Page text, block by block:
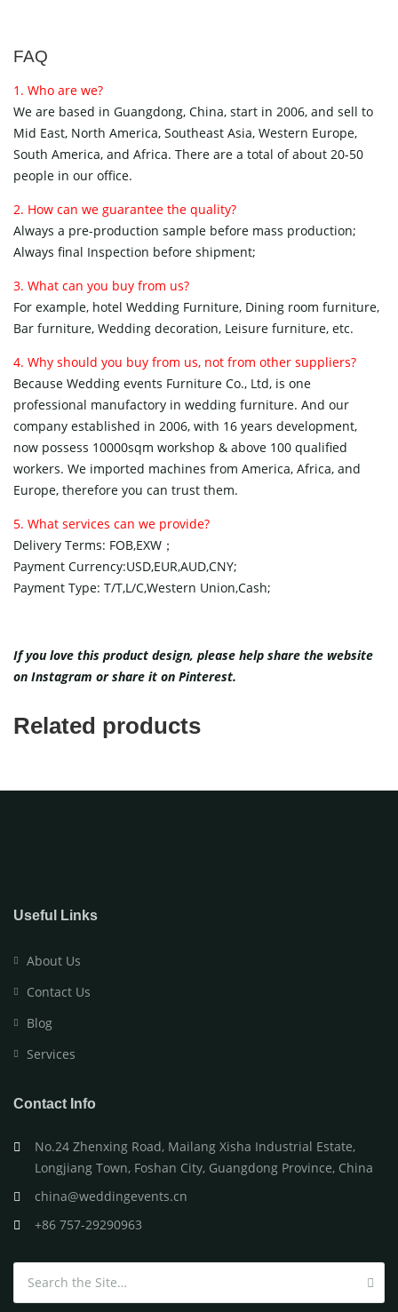
FAQ
1. Who are we?
We are based in Guangdong, China, start in 2006, and sell to
Mid East, North America, Southeast Asia, Western Europe,
South America, and Africa. There are a total of about 20-50
people in our office.
2. How can we guarantee the quality?
Always a pre-production sample before mass production;
Always final Inspection before shipment;
3. What can you buy from us?
For example, hotel Wedding Furniture, Dining room furniture,
Bar furniture, Wedding decoration, Leisure furniture, etc.
4. Why should you buy from us, not from other suppliers?
Because Wedding events Furniture Co., Ltd, is one
professional manufactory in wedding furniture. And our
company established in 2006, with 16 years development,
now possess 10000sqm workshop & above 100 qualified
workers. We imported machines from America, Africa, and
Europe, therefore you can trust them.
5. What services can we provide?
Delivery Terms: FOB,EXW；
Payment Currency:USD,EUR,AUD,CNY;
Payment Type: T/T,L/C,Western Union,Cash;
If you love this product design, please help share the website
on Instagram or share it on Pinterest.
Related products
Useful Links
About Us
Contact Us
Blog
Services
Contact Info
No.24 Zhenxing Road, Mailang Xisha Industrial Estate,
Longjiang Town, Foshan City, Guangdong Province, China
china@weddingevents.cn
+86 757-29290963